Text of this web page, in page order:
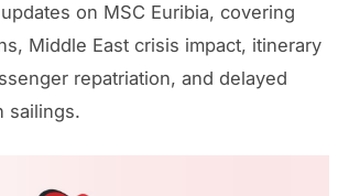
on MSC Euribia, covering
Middle East crisis impact, itinerary
repatriation, and delayed
sailings.